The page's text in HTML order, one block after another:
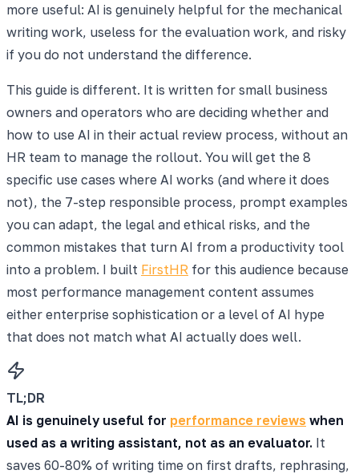
more useful: AI is genuinely helpful for the mechanical
writing work, useless for the evaluation work, and risky
if you do not understand the difference.
This guide is different. It is written for small business
owners and operators who are deciding whether and
how to use AI in their actual review process, without an
HR team to manage the rollout. You will get the 8
specific use cases where AI works (and where it does
not), the 7-step responsible process, prompt examples
you can adapt, the legal and ethical risks, and the
common mistakes that turn AI from a productivity tool
into a problem. I built FirstHR for this audience because
most performance management content assumes
either enterprise sophistication or a level of AI hype
that does not match what AI actually does well.
TL;DR
AI is genuinely useful for performance reviews when
used as a writing assistant, not as an evaluator. It
saves 60-80% of writing time on first drafts, rephrasing,